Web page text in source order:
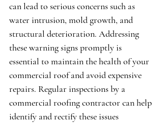
can lead to serious concerns such as
water intrusion, mold growth, and
structural deterioration. Addressing
these warning signs promptly is
essential to maintain the health of your
commercial roof and avoid expensive
repairs. Regular inspections by a
commercial roofing contractor can help
identify and rectify these issues